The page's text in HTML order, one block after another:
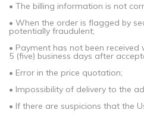
• The billing information is not
• When the order is flagged by
potentially fraudulent;
• Payment has not been
5 (five) business days after
• Error in the price quotation;
• Impossibility of delivery to the
• If there are suspicions that the